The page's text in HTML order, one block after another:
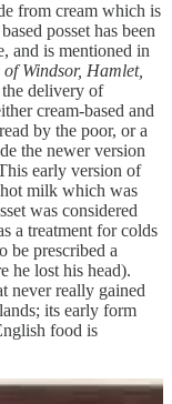
from cream which is
posset has been
and is mentioned in
Windsor, Hamlet,
the delivery of
cream-based and
by the poor, or a
the newer version
early version of
milk which was
was considered
a treatment for colds
be prescribed a
he lost his head).
never really gained
its early form
food is